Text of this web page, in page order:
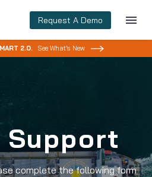
Request A Demo
2.0. See What’s New
Support
complete the following form